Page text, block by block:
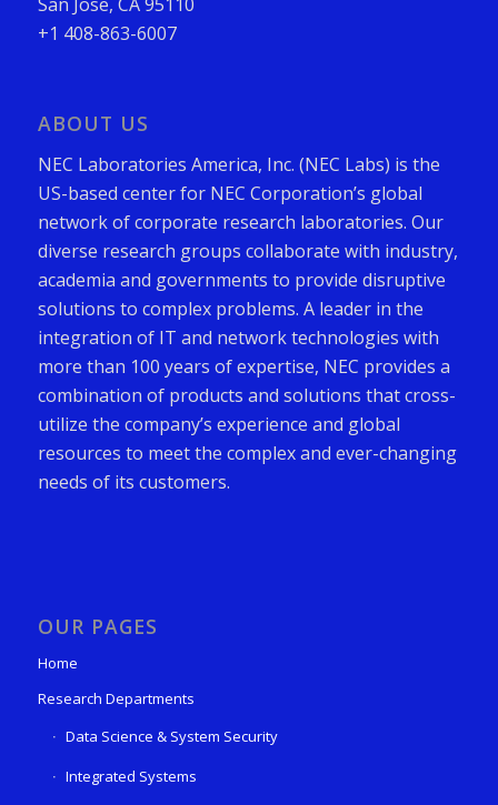
San Jose, CA 95110
+1 408-863-6007
ABOUT US
NEC Laboratories America, Inc. (NEC Labs) is the
US-based center for NEC Corporation’s global
network of corporate research laboratories. Our
diverse research groups collaborate with industry,
academia and governments to provide disruptive
solutions to complex problems. A leader in the
integration of IT and network technologies with
more than 100 years of expertise, NEC provides a
combination of products and solutions that cross-
utilize the company’s experience and global
resources to meet the complex and ever-changing
needs of its customers.
OUR PAGES
Home
Research Departments
Data Science & System Security
Integrated Systems